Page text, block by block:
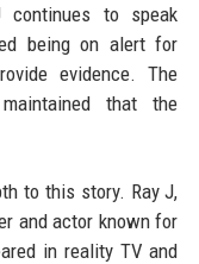
continues to speak
being on alert for
evidence. The
that the
to this story. Ray J,
and actor known for
in reality TV and